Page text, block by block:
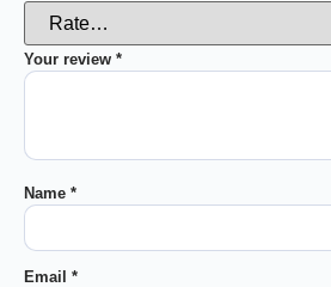
Your review *
Name *
Email *